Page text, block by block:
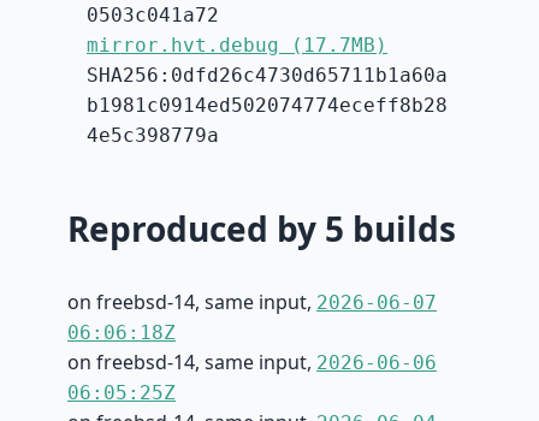
0503c041a72
mirror.hvt.debug (17.7MB)
SHA256:0dfd26c4730d65711b1a60a
b1981c0914ed502074774eceff8b28
4e5c398779a
Reproduced by 5 builds
on freebsd-14, same input, 2026-06-07
06:06:18Z
on freebsd-14, same input, 2026-06-06
06:05:25Z